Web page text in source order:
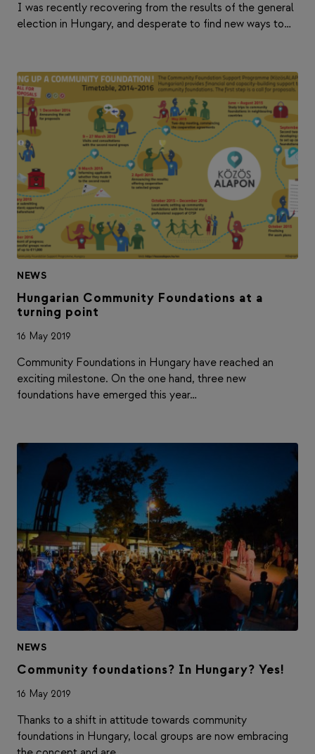
I was recently recovering from the results of the general
election in Hungary, and desperate to find new ways to…
NEWS
Hungarian Community Foundations at a
turning point
16 May 2019
Community Foundations in Hungary have reached an
exciting milestone. On the one hand, three new
foundations have emerged this year…
NEWS
Community foundations? In Hungary? Yes!
16 May 2019
Thanks to a shift in attitude towards community
foundations in Hungary, local groups are now embracing